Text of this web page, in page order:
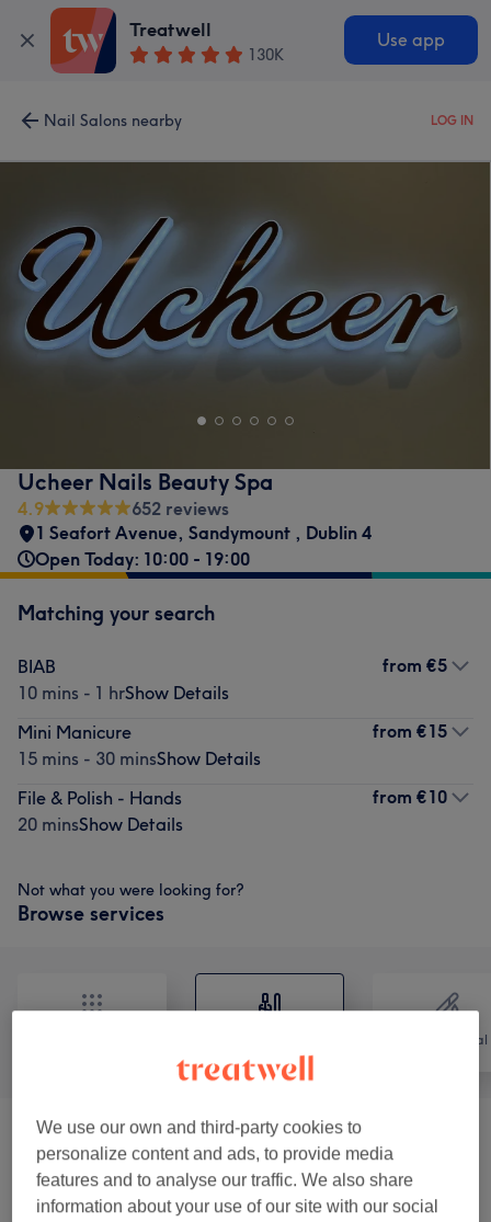
Treatwell
130K
Use app
Nail Salons nearby LOG IN
Ucheer Nails Beauty Spa
4.9
652 reviews
1 Seafort Avenue, Sandymount , Dublin 4
Open Today: 10:00 - 19:00
Matching your search
BIAB
10 mins - 1 hrShow Details
from €5
Mini Manicure
15 mins - 30 minsShow Details
from €15
File & Polish - Hands
20 minsShow Details
from €10
Not what you were looking for?
Browse services
Hair removal
Nail Extension ) from €7
Pedicure ( from €20
We use our own and third-party cookies to
personalize content and ads, to provide media
features and to analyse our traffic. We also share
information about your use of our site with our social